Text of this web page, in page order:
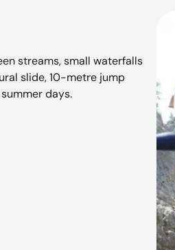
streams, small waterfalls
slide, 10-metre jump
days.